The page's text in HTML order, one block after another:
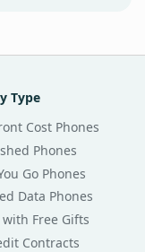
Type
Cost Phones
Phones
Go Phones
Data Phones
with Free Gifts
Contracts